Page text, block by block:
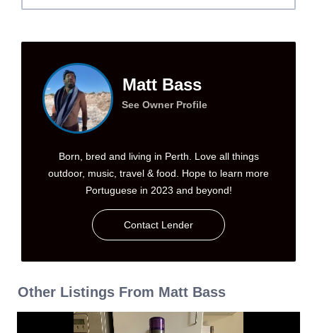
Matt Bass
See Owner Profile
Born, bred and living in Perth. Love all things
outdoor, music, travel & food. Hope to learn more
Portuguese in 2023 and beyond!
Contact Lender
Other Listings From Matt Bass